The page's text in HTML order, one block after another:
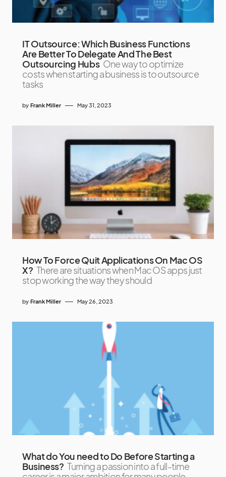
IT Outsource: Which Business Functions
Are Better To Delegate And The Best
Outsourcing Hubs One way to optimize
costs when starting a business is to outsource
tasks
by Frank Miller May 31, 2023
How To Force Quit Applications On Mac OS
X? There are situations when Mac OS apps just
stop working the way they should
by Frank Miller May 26, 2023
What do You need to Do Before Starting a
Business? Turning a passion into a full-time